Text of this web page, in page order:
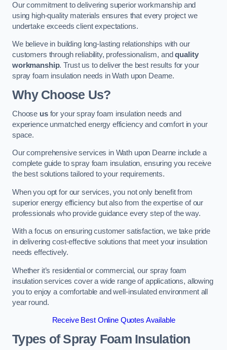
Our commitment to delivering superior workmanship and
using high-quality materials ensures that every project we
undertake exceeds client expectations.
We believe in building long-lasting relationships with our
customers through reliability, professionalism, andquality
workmanship. Trust us to deliver the best results for your
spray foam insulation needs in Wath upon Dearne.
Why Choose Us?
Choose usfor your spray foam insulation needs and
experience unmatched energy efficiency and comfort in your
space.
Our comprehensive services in Wath upon Dearne include a
complete guide to spray foam insulation, ensuring you receive
the best solutions tailored to your requirements.
When you opt for our services, you not only benefit from
superior energy efficiency but also from the expertise of our
professionals who provide guidance every step of the way.
With a focus on ensuring customer satisfaction, we take pride
in delivering cost-effective solutions that meet your insulation
needs effectively.
Whether it’s residential or commercial, our spray foam
insulation services cover a wide range of applications, allowing
you to enjoy a comfortable and well-insulated environment all
year round.
Receive Best Online Quotes Available
Types of Spray Foam Insulation